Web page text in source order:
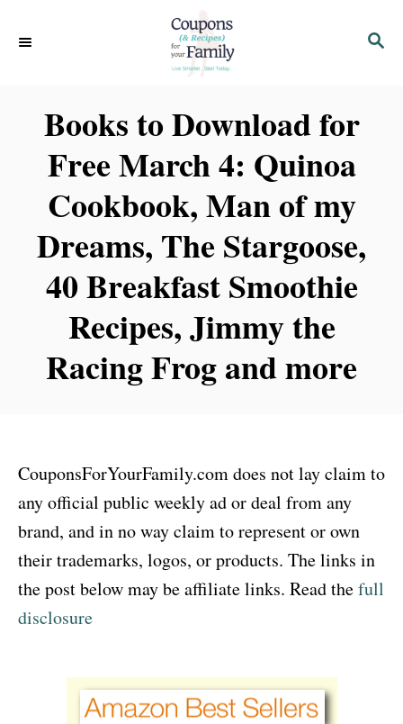
S
Books to Download for
Free March 4: Quinoa
Cookbook, Man of my
Dreams, The Stargoose,
40 Breakfast Smoothie
Recipes, Jimmy the
Racing Frog and more
CouponsForYourFamily.com does not lay claim to
any official public weekly ad or deal from any
brand, and in no way claim to represent or own
their trademarks, logos, or products. The links in
the post below may be affiliate links. Read thefull
disclosure